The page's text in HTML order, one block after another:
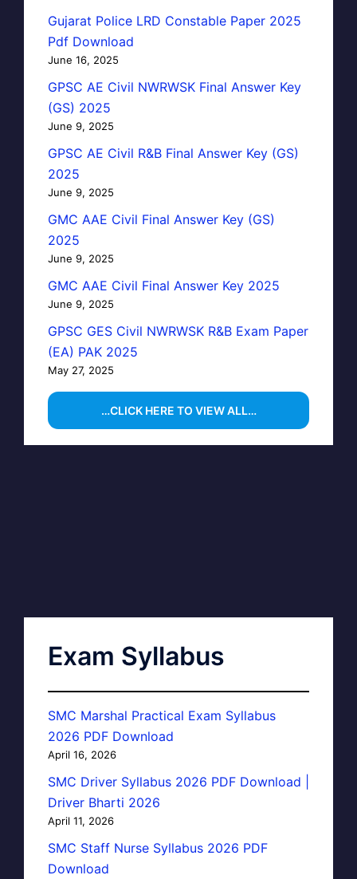
Gujarat Police LRD Constable Paper 2025
Pdf Download
June 16, 2025
GPSC AE Civil NWRWSK Final Answer Key
(GS) 2025
June 9, 2025
GPSC AE Civil R&B Final Answer Key (GS)
2025
June 9, 2025
GMC AAE Civil Final Answer Key (GS)
2025
June 9, 2025
GMC AAE Civil Final Answer Key 2025
June 9, 2025
GPSC GES Civil NWRWSK R&B Exam Paper
(EA) PAK 2025
May 27, 2025
…CLICK HERE TO VIEW ALL…
Exam Syllabus
SMC Marshal Practical Exam Syllabus
2026 PDF Download
April 16, 2026
SMC Driver Syllabus 2026 PDF Download |
Driver Bharti 2026
April 11, 2026
SMC Staff Nurse Syllabus 2026 PDF
Download